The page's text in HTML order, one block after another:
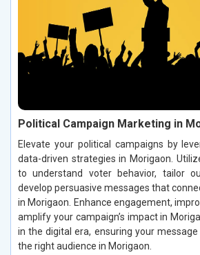
Political Campaign Marketing in
Elevate your political campaigns by
data-driven strategies in Morigaon.
to understand voter behavior, tailor
develop persuasive messages that
in Morigaon. Enhance engagement,
amplify your campaign’s impact in
in the digital era, ensuring your
the right audience in Morigaon.